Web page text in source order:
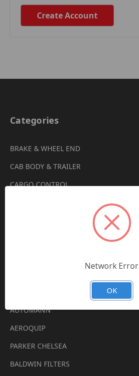
Create Account
Categories
BRAKE & WHEEL END
CAB BODY & TRAILER
CARGO CONTROL
AUTOMANN
AEROQUIP
PARKER CHELSEA
BALDWIN FILTERS
Network Error
OK